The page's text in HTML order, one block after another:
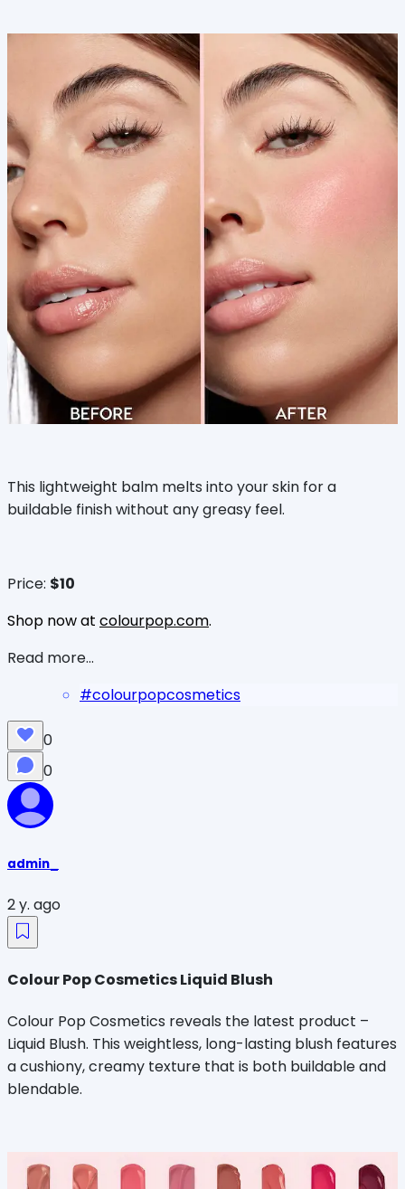
This lightweight balm melts into your skin for a
buildable finish without any greasy feel.
Price: $10
Shop now at colourpop.com.
Read more...
#colourpopcosmetics
0
0
admin_
2 y. ago
Colour Pop Cosmetics Liquid Blush
Colour Pop Cosmetics reveals the latest product –
Liquid Blush. This weightless, long-lasting blush features
a cushiony, creamy texture that is both buildable and
blendable.